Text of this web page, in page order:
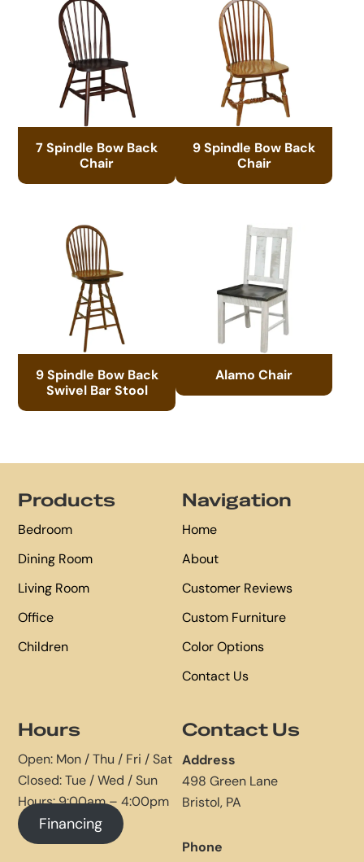
7 Spindle Bow Back
Chair
9 Spindle Bow Back
Chair
9 Spindle Bow Back
Swivel Bar Stool
Alamo Chair
Products
Bedroom
Dining Room
Living Room
Office
Children
Navigation
Home
About
Customer Reviews
Custom Furniture
Color Options
Contact Us
Hours
Open: Mon / Thu / Fri / Sat
Closed: Tue / Wed / Sun
Hours: 9:00am – 4:00pm
Financing
Contact Us
Address
498 Green Lane
Bristol, PA
Phone